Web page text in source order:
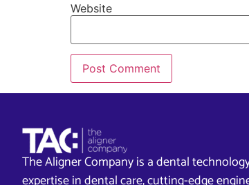
Website
The Aligner Company is a dental